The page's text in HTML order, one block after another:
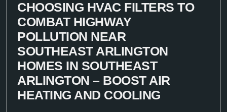
CHOOSING HVAC FILTERS TO
COMBAT HIGHWAY
POLLUTION NEAR
SOUTHEAST ARLINGTON
HOMES IN SOUTHEAST
ARLINGTON – BOOST AIR
HEATING AND COOLING